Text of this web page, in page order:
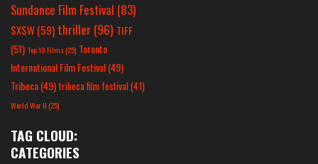
Sundance Film Festival (83)
SXSW(59) thriller(96) TIFF
(51) Top 10 Films(25) Toronto
International Film Festival(49)
Tribeca(49) tribeca film festival(41)
World War II(25)
TAG CLOUD:
CATEGORIES